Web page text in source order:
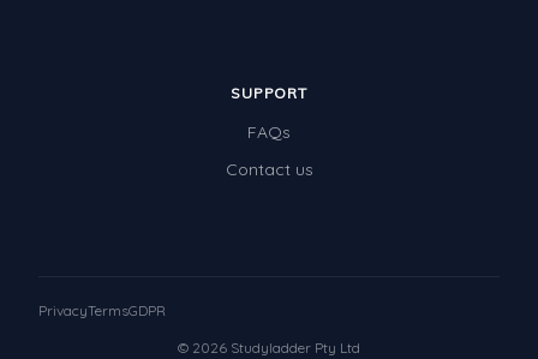
SUPPORT
FAQs
Contact us
© 2026 Studyladder Pty Ltd
PrivacyTermsGDPR